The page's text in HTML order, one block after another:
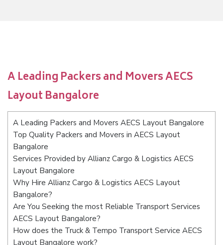
A Leading Packers and Movers AECS
Layout Bangalore
A Leading Packers and Movers AECS Layout Bangalore
Top Quality Packers and Movers in AECS Layout
Bangalore
Services Provided by Allianz Cargo & Logistics AECS
Layout Bangalore
Why Hire Allianz Cargo & Logistics AECS Layout
Bangalore?
Are You Seeking the most Reliable Transport Services
AECS Layout Bangalore?
How does the Truck & Tempo Transport Service AECS
Layout Bangalore work?